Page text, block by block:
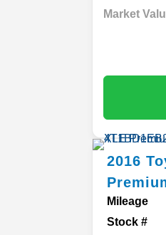
Market
2016
Mileage
Stock #